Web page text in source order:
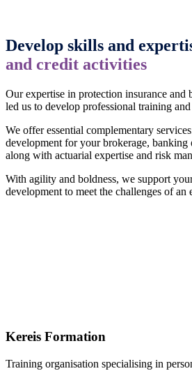
Develop skills and
and credit activities
Our expertise in protection insurance and
led us to develop professional training
We offer essential complementary
development for your brokerage, banking
along with actuarial expertise and risk
With agility and boldness, we support
development to meet the challenges of
Kereis Formation
Training organisation specialising in